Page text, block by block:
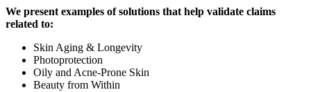
We present examples of solutions that help validate claims
related to:
Skin Aging & Longevity
Photoprotection
Oily and Acne-Prone Skin
Beauty from Within